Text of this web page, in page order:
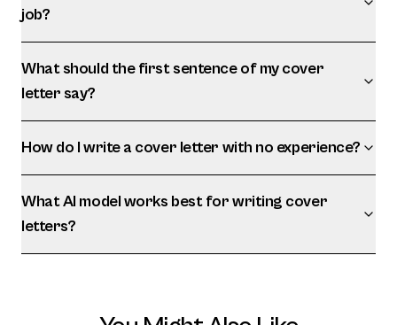
job?
What should the first sentence of my cover
letter say?
How do I write a cover letter with no experience?
What AI model works best for writing cover
letters?